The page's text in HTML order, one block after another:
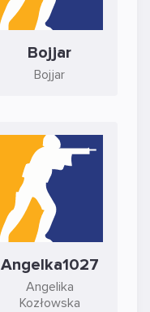
Bojjar
Bojjar
Angelka1027
Angelika
Kozłowska